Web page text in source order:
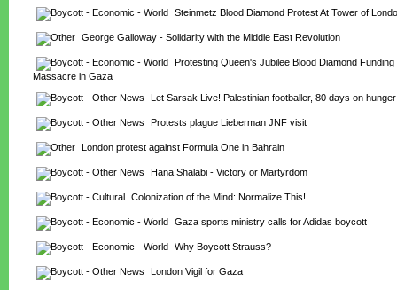
Steinmetz Blood Diamond Protest At Tower of
George Galloway - Solidarity with the Middle East Revolution
Protesting Queen's Jubilee Blood Diamond Funding
Massacre in Gaza
Let Sarsak Live! Palestinian footballer, 80 days on
Protests plague Lieberman JNF visit
London protest against Formula One in Bahrain
Hana Shalabi - Victory or Martyrdom
Colonization of the Mind: Normalize This!
Gaza sports ministry calls for Adidas boycott
Why Boycott Strauss?
London Vigil for Gaza